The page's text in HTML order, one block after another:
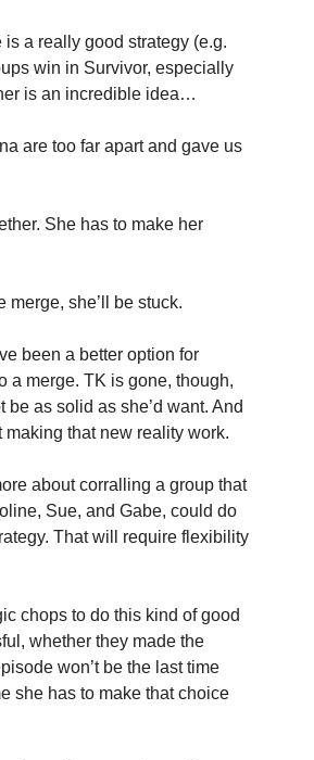
a really good strategy (e.g.
win in Survivor, especially
is an incredible idea…
are too far apart and gave us
She has to make her
merge, she’ll be stuck.
been a better option for
a merge. TK is gone, though,
as solid as she’d want. And
making that new reality work.
about corralling a group that
Sue, and Gabe, could do
That will require flexibility
chops to do this kind of good
whether they made the
won’t be the last time
she has to make that choice